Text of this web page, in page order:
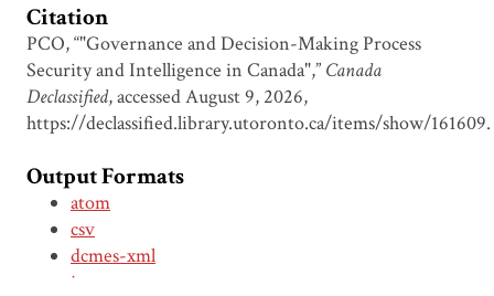
Citation
PCO, “"Governance and Decision-Making Process
Security and Intelligence in Canada",” Canada
Declassified, accessed August 9, 2026,
https://declassified.library.utoronto.ca/items/show/161609.
Output Formats
atom
csv
dcmes-xml
json